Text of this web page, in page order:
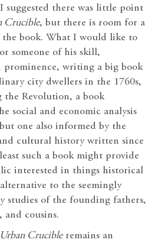
suggested there was little point
Crucible, but there is room for a
book. What I would like to
someone of his skill,
prominence, writing a big book
city dwellers in the 1760s,
the Revolution, a book
social and economic analysis
one also informed by the
cultural history written since
such a book might provide
interested in things historical
to the seemingly
studies of the founding fathers,
and cousins.
Urban Crucibleremains an